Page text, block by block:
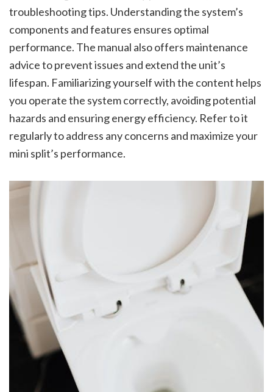
troubleshooting tips. Understanding the system’s
components and features ensures optimal
performance. The manual also offers maintenance
advice to prevent issues and extend the unit’s
lifespan. Familiarizing yourself with the content helps
you operate the system correctly, avoiding potential
hazards and ensuring energy efficiency. Refer to it
regularly to address any concerns and maximize your
mini split’s performance.